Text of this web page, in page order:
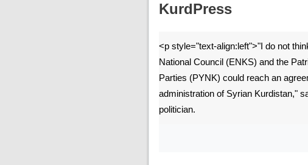
KurdPress
<p style="text-align:left">"I do not
National Council (ENKS) and the
Parties (PYNK) could reach an
administration of Syrian Kurdistan,"
politician.